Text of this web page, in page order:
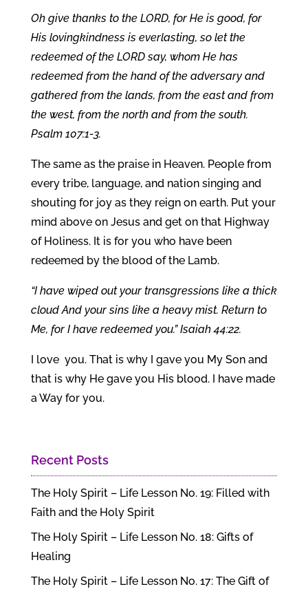
Oh give thanks to the LORD, for He is good, for
His lovingkindness is everlasting, so let the
redeemed of the LORD say, whom He has
redeemed from the hand of the adversary and
gathered from the lands, from the east and from
the west, from the north and from the south.
Psalm 107:1-3.
The same as the praise in Heaven. People from
every tribe, language, and nation singing and
shouting for joy as they reign on earth. Put your
mind above on Jesus and get on that Highway
of Holiness. It is for you who have been
redeemed by the blood of the Lamb.
“I have wiped out your transgressions like a thick
cloud And your sins like a heavy mist. Return to
Me, for I have redeemed you.” Isaiah 44:22.
I love you. That is why I gave you My Son and
that is why He gave you His blood. I have made
a Way for you.
Recent Posts
The Holy Spirit – Life Lesson No. 19: Filled with
Faith and the Holy Spirit
The Holy Spirit – Life Lesson No. 18: Gifts of
Healing
The Holy Spirit – Life Lesson No. 17: The Gift of